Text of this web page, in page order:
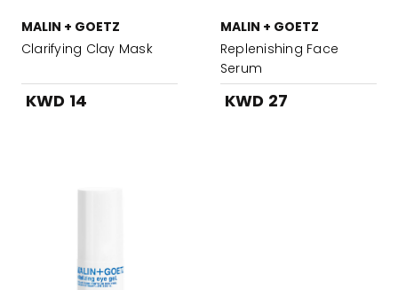
MALIN + GOETZ
Clarifying Clay Mask
KWD 14
MALIN + GOETZ
Replenishing Face
Serum
KWD 27